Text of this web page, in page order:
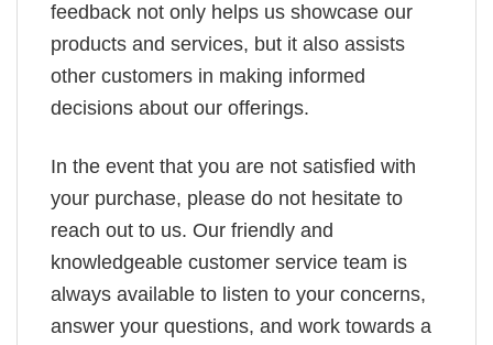
feedback not only helps us showcase our
products and services, but it also assists
other customers in making informed
decisions about our offerings.
In the event that you are not satisfied with
your purchase, please do not hesitate to
reach out to us. Our friendly and
knowledgeable customer service team is
always available to listen to your concerns,
answer your questions, and work towards a